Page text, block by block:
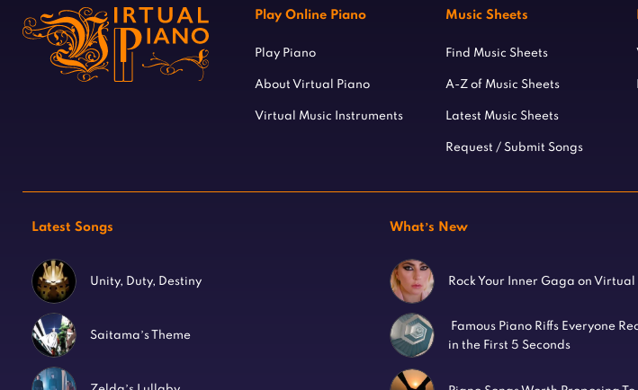
Play Online Piano
Play Piano
About Virtual Piano
Virtual Music Instruments
Music Sheets
Find Music Sheets
A-Z of Music Sheets
Latest Music Sheets
Request / Submit Songs
Latest Songs
Unity, Duty, Destiny
Saitama’s Theme
What’s New
Rock Your Inner Gaga on Virtual
Famous Piano Riffs Everyone
in the First 5 Seconds